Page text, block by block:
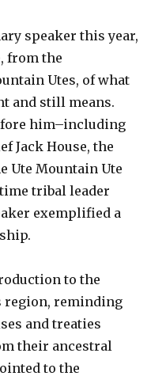
speaker this year,
from the
Utes, of what
and still means.
him–including
Jack House, the
Ute Mountain Ute
tribal leader
exemplified a
to the
region, reminding
and treaties
their ancestral
to the